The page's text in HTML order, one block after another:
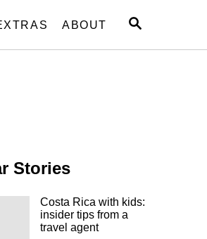
S
A
ABOUT
Stories
Costa Rica with kids:
insider tips from a
travel agent